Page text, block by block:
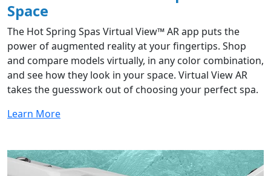
Space​
The Hot Spring Spas Virtual View™ AR app puts the
power of augmented reality at your fingertips. Shop
and compare models virtually, in any color combination,
and see how they look in your space. Virtual View AR
takes the guesswork out of choosing your perfect spa.
Learn More